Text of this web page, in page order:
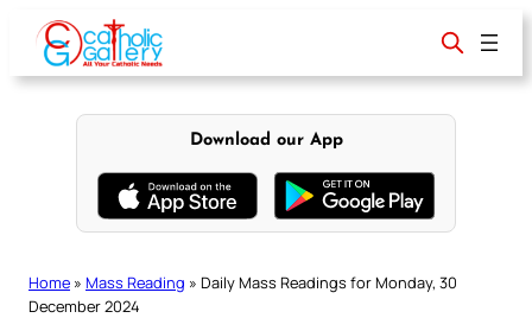
content
Download our App
Home » Mass Reading » Daily Mass Readings for Monday, 30
December 2024